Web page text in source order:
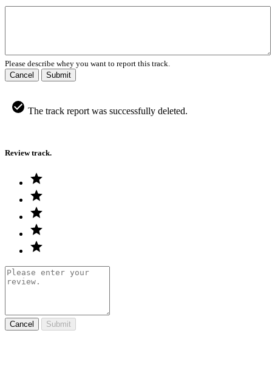
Please describe whey you want to report this track.
Cancel
Submit
The track report was successfully deleted.
Review track.
Cancel Submit